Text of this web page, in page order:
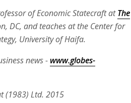
of Economic Statecraft atThe
DC, and teaches at the Center for
University of Haifa.
news - www.globes-
(1983) Ltd. 2015